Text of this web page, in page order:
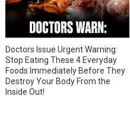
Doctors Issue Urgent Warning:
Stop Eating These 4 Everyday
Foods Immediately Before They
Destroy Your Body From the
Inside Out!